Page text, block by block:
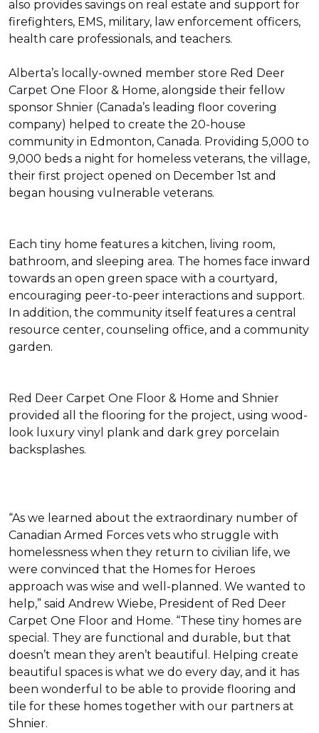
also provides savings on real estate and support for
firefighters, EMS, military, law enforcement officers,
health care professionals, and teachers.
Alberta’s locally-owned member store Red Deer
Carpet One Floor & Home, alongside their fellow
sponsor Shnier (Canada’s leading floor covering
company) helped to create the 20-house
community in Edmonton, Canada. Providing 5,000 to
9,000 beds a night for homeless veterans, the village,
their first project opened on December 1st and
began housing vulnerable veterans.
Each tiny home features a kitchen, living room,
bathroom, and sleeping area. The homes face inward
towards an open green space with a courtyard,
encouraging peer-to-peer interactions and support.
In addition, the community itself features a central
resource center, counseling office, and a community
garden.
Red Deer Carpet One Floor & Home and Shnier
provided all the flooring for the project, using wood-
look luxury vinyl plank and dark grey porcelain
backsplashes.
“As we learned about the extraordinary number of
Canadian Armed Forces vets who struggle with
homelessness when they return to civilian life, we
were convinced that the Homes for Heroes
approach was wise and well-planned. We wanted to
help,” said Andrew Wiebe, President of Red Deer
Carpet One Floor and Home. “These tiny homes are
special. They are functional and durable, but that
doesn’t mean they aren’t beautiful. Helping create
beautiful spaces is what we do every day, and it has
been wonderful to be able to provide flooring and
tile for these homes together with our partners at
Shnier.